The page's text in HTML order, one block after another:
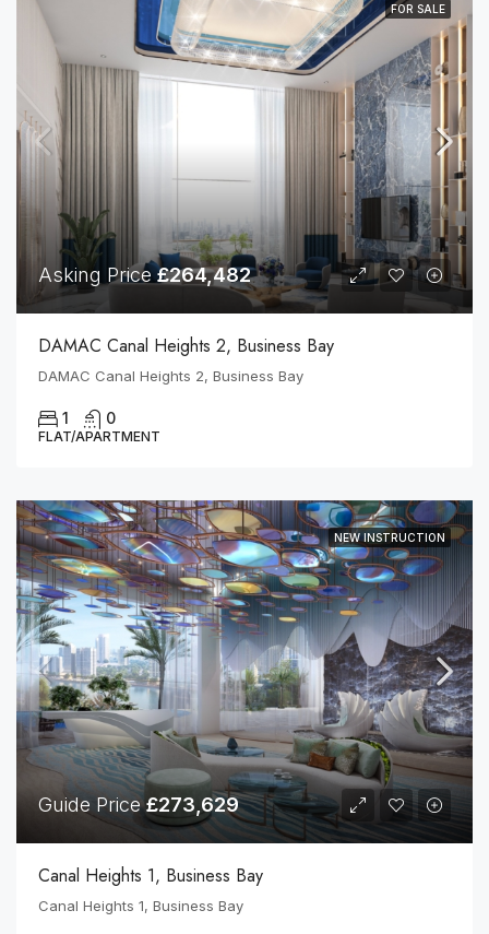
FOR SALE
Asking Price£264,482
DAMAC Canal Heights 2, Business Bay
DAMAC Canal Heights 2, Business Bay
1 0
FLAT/APARTMENT
NEW INSTRUCTION
Guide Price£273,629
Canal Heights 1, Business Bay
Canal Heights 1, Business Bay